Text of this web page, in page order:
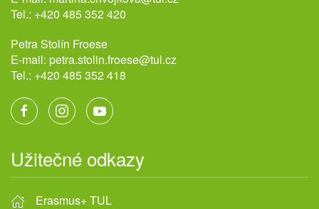
Tel.: +420 485 352 420
Petra Stolín Froese
E-mail: petra.stolin.froese@tul.cz
Tel.: +420 485 352 418
Užitečné odkazy
Erasmus+ TUL